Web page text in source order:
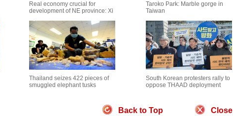
Real economy crucial for
development of NE province: Xi
Taroko Park: Marble gorge in
Taiwan
Thailand seizes 422 pieces of
smuggled elephant tusks
South Korean protesters rally to
oppose THAAD deployment
Back to Top Close